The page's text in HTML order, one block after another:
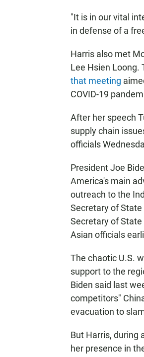
"It is in our vital
in defense of a
Harris also met
Lee Hsien Loong.
that meeting
COVID-19
After her speech
supply chain
officials
President Joe
America's main
outreach to the
Secretary of
Secretary of
Asian officials
The chaotic U.S.
support to the
Biden said last
competitors"
evacuation to
But Harris, during
her presence in